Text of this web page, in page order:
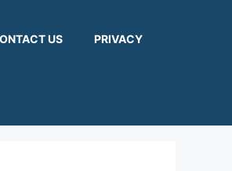
US PRIVACY